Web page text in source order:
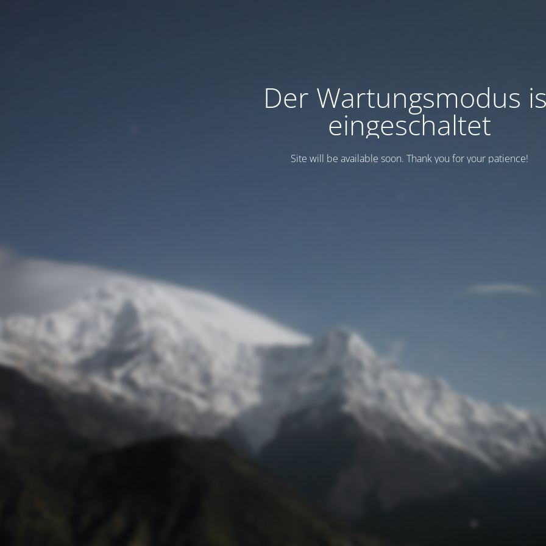
Der Wartungsmodus
eingeschaltet
Site will be available soon. Thank you for your patience!